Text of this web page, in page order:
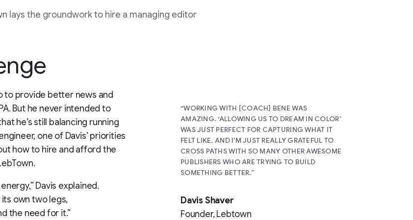
lays the groundwork to hire a managing editor
to provide better news and
But he never intended to
he’s still balancing running
one of Davis’ priorities
how to hire and afford the
Davis explained.
own two legs,
the need for it.”
“WORKING WITH [COACH] BENE WAS
AMAZING. ‘ALLOWING US TO DREAM IN COLOR’
WAS JUST PERFECT FOR CAPTURING WHAT IT
FELT LIKE. AND I’M JUST REALLY GRATEFUL TO
CROSS PATHS WITH SO MANY OTHER AWESOME
PUBLISHERS WHO ARE TRYING TO BUILD
SOMETHING BETTER.”
Davis Shaver
Founder, Lebtown